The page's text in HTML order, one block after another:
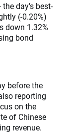
day’s best-
(-0.20%)
down 1.32%
bond
before the
reporting
on the
of Chinese
revenue.